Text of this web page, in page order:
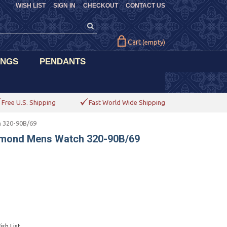
CHECKOUT CONTACT US
WISH LIST SIGN IN
Cart (empty)
PENDANTS
Free U.S. Shipping Fast World Wide Shipping
320-90B/69
Mens Watch 320-90B/69